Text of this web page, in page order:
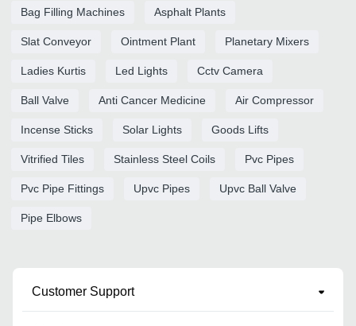
Bag Filling Machines Asphalt Plants
Slat Conveyor Ointment Plant Planetary Mixers
Ladies Kurtis Led Lights Cctv Camera
Ball Valve Anti Cancer Medicine Air Compressor
Incense Sticks Solar Lights Goods Lifts
Vitrified Tiles Stainless Steel Coils Pvc Pipes
Pvc Pipe Fittings Upvc Pipes Upvc Ball Valve
Pipe Elbows
Customer Support